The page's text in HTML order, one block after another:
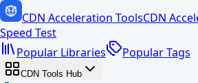
CDN Acceleration ToolsCDN
Speed Test
Popular Libraries
Popular Tags
CDN Tools Hub